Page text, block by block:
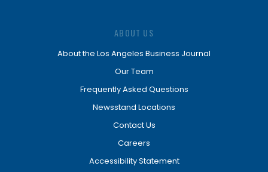
ABOUT US
About the Los Angeles Business Journal
Our Team
Frequently Asked Questions
Newsstand Locations
Contact Us
Careers
Accessibility Statement